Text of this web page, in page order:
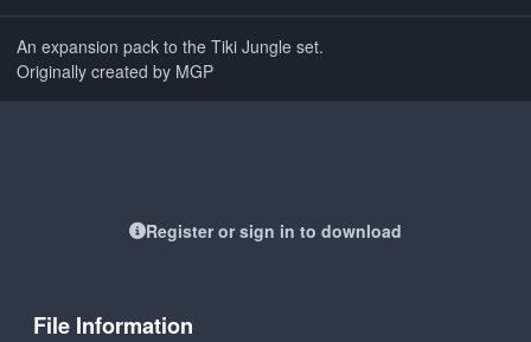
An expansion pack to the Tiki Jungle set.
Originally created by MGP
Register or sign in to download
File Information